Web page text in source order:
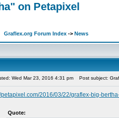
on Petapixel
Graflex.org Forum Index -> News
Wed Mar 23, 2016 4:31 pm Post subject:
petapixel.com/2016/03/22/graflex-big-
Quote: